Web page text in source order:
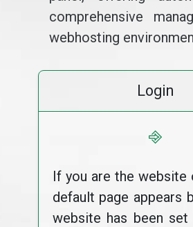
comprehensive
webhosting
Login
⎆
If you are the website
default page appears
website has been